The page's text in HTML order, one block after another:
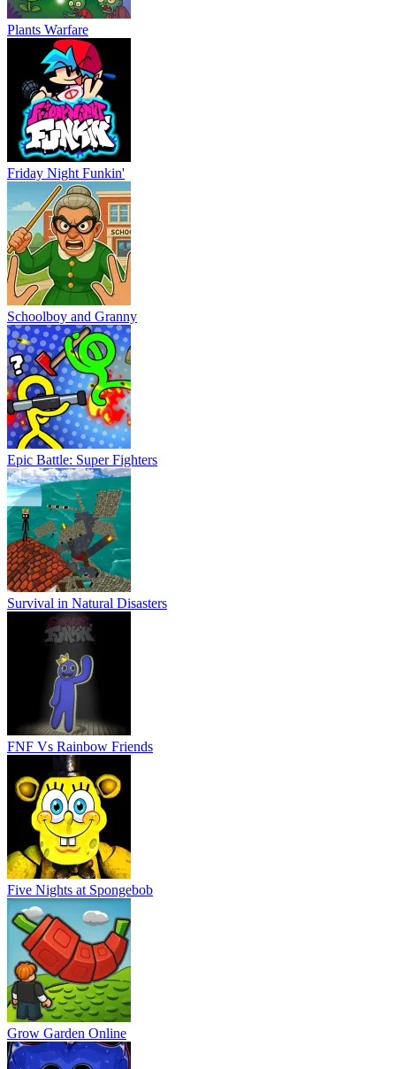
Plants Warfare
Friday Night Funkin'
Schoolboy and Granny
Epic Battle: Super Fighters
Survival in Natural Disasters
FNF Vs Rainbow Friends
Five Nights at Spongebob
Grow Garden Online